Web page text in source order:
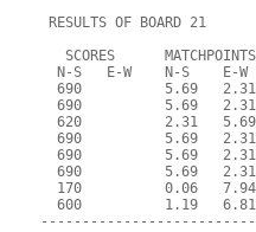
RESULTS OF BOARD 21
SCORES
  N-S   E-W    N-S    E-W
690          5.69
690          5.69
620          2.31
690          5.69
690          5.69
690          5.69
170          0.06
600          1.19